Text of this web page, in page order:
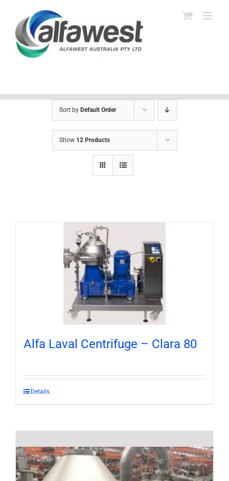
content
Sort by Default Order
Show 12 Products
Alfa Laval Centrifuge – Clara 80
Details